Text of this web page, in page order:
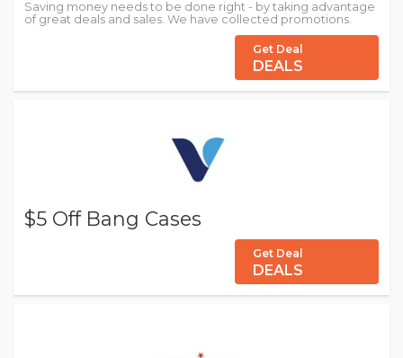
Saving money needs to be done right - by taking advantage
of great deals and sales. We have collected promotions.
Get Deal
DEALS
$5 Off Bang Cases
Get Deal
DEALS